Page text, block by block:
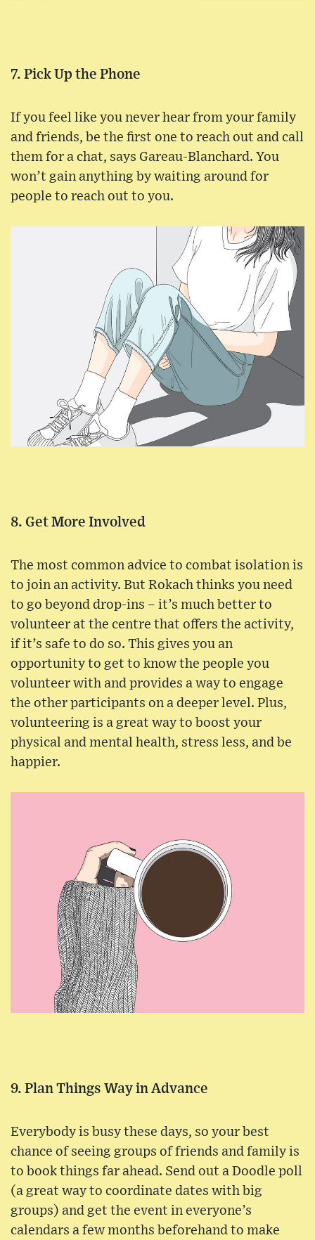
7. Pick Up the Phone
If you feel like you never hear from your family
and friends, be the first one to reach out and call
them for a chat, says Gareau-Blanchard. You
won’t gain anything by waiting around for
people to reach out to you.
8. Get More Involved
The most common advice to combat isolation is
to join an activity. But Rokach thinks you need
to go beyond drop-ins – it’s much better to
volunteer at the centre that offers the activity,
if it’s safe to do so. This gives you an
opportunity to get to know the people you
volunteer with and provides a way to engage
the other participants on a deeper level. Plus,
volunteering is a great way to boost your
physical and mental health, stress less, and be
happier.
9. Plan Things Way in Advance
Everybody is busy these days, so your best
chance of seeing groups of friends and family is
to book things far ahead. Send out a Doodle poll
(a great way to coordinate dates with big
groups) and get the event in everyone’s
calendars a few months beforehand to make